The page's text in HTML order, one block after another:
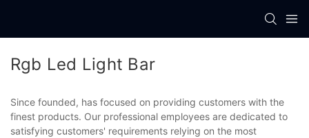
Rgb Led Light Bar
Since founded, has focused on providing customers with the
finest products. Our professional employees are dedicated to
satisfying customers' requirements relying on the most